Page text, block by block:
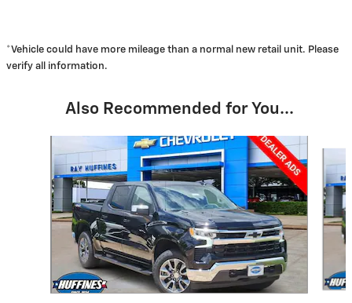
*Vehicle could have more mileage than a normal new retail unit. Please
verify all information.
Also Recommended for You...